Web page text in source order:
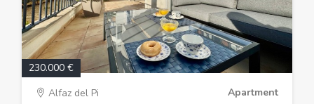
230.000 €
Alfaz del Pi
Apartment